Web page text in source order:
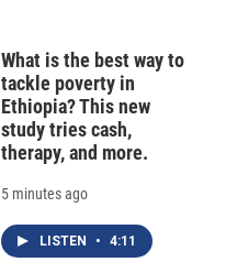
What is the best way to
tackle poverty in
Ethiopia? This new
study tries cash,
therapy, and more.
5 minutes ago
LISTEN • 4:11